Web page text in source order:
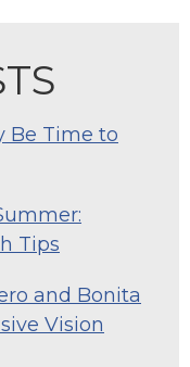
Be Time to
Tips
and Bonita
Vision